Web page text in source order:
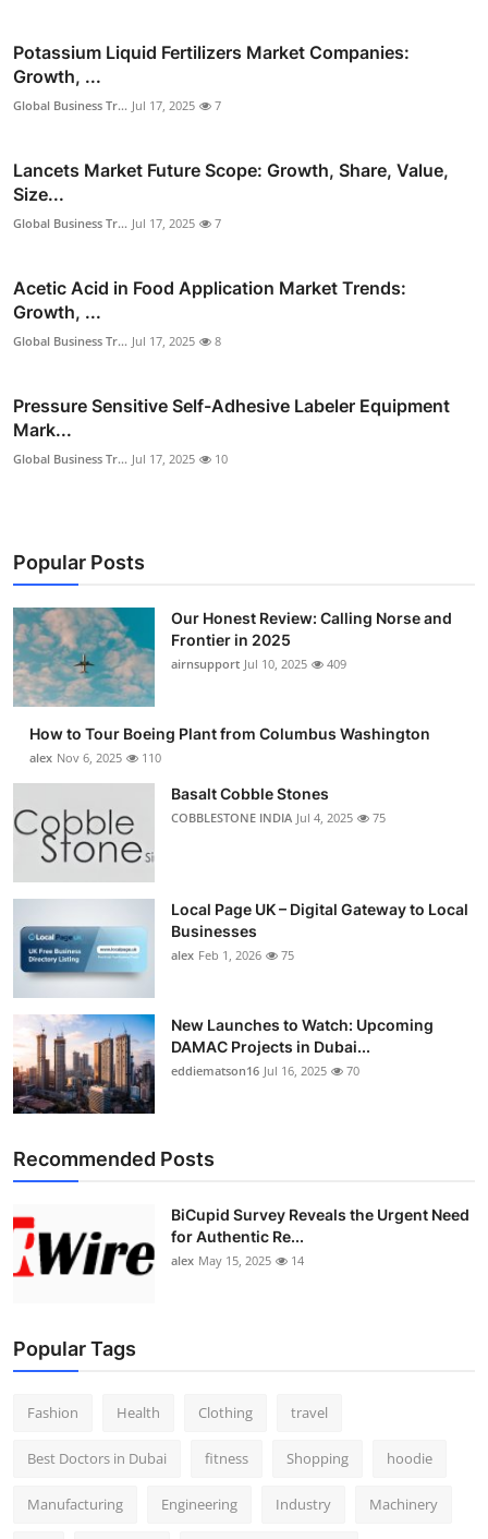
Potassium Liquid Fertilizers Market Companies:
Growth, ...
Global Business Tr... Jul 17, 2025 7
Lancets Market Future Scope: Growth, Share, Value,
Size...
Global Business Tr... Jul 17, 2025 7
Acetic Acid in Food Application Market Trends:
Growth, ...
Global Business Tr... Jul 17, 2025 8
Pressure Sensitive Self-Adhesive Labeler Equipment
Mark...
Global Business Tr... Jul 17, 2025 10
Popular Posts
Our Honest Review: Calling Norse and
Frontier in 2025
airnsupport Jul 10, 2025 409
How to Tour Boeing Plant from Columbus Washington
alex Nov 6, 2025 110
Basalt Cobble Stones
COBBLESTONE INDIA Jul 4, 2025 75
Local Page UK – Digital Gateway to Local
Businesses
alex Feb 1, 2026 75
New Launches to Watch: Upcoming
DAMAC Projects in Dubai...
eddiematson16 Jul 16, 2025 70
Recommended Posts
BiCupid Survey Reveals the Urgent Need
for Authentic Re...
alex May 15, 2025 14
Popular Tags
Fashion Health Clothing travel
Best Doctors in Dubai fitness Shopping hoodie
Manufacturing Engineering Industry Machinery